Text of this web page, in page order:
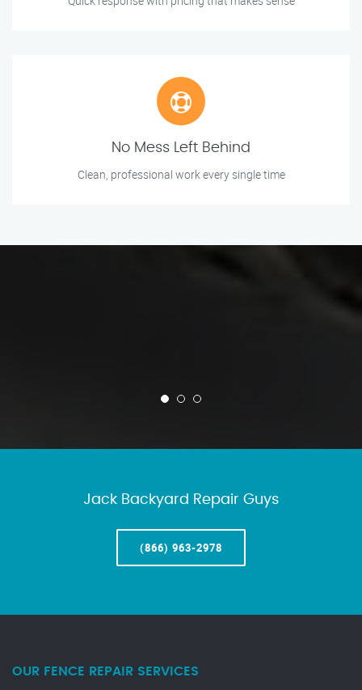
No Mess Left Behind
Clean, professional work every single time
Jack Backyard Repair Guys
(866) 963-2978
OUR FENCE REPAIR SERVICES